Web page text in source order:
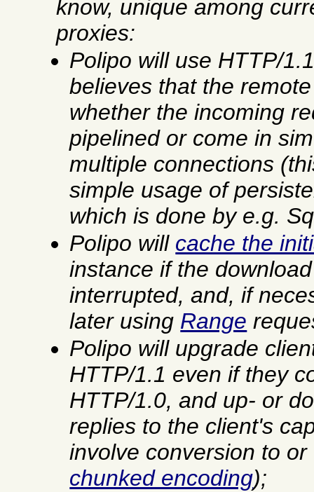
know, unique among
proxies:
Polipo will use HTTP/
believes that the
whether the incoming
pipelined or come in
multiple connections
simple usage of
which is done by e.g.
Polipo will cache the
instance if the
interrupted, and, if
later using Range
Polipo will upgrade
HTTP/1.1 even if they
HTTP/1.0, and up- or
replies to the client's
involve conversion to
chunked encoding);